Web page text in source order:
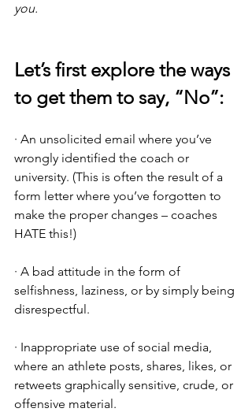
you.
Let’s first explore the ways
to get them to say, “No”:
· An unsolicited email where you’ve
wrongly identified the coach or
university. (This is often the result of a
form letter where you’ve forgotten to
make the proper changes – coaches
HATE this!)
· A bad attitude in the form of
selfishness, laziness, or by simply being
disrespectful.
· Inappropriate use of social media,
where an athlete posts, shares, likes, or
retweets graphically sensitive, crude, or
offensive material.